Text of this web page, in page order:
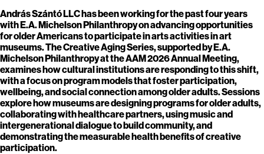
András Szántó LLC has been working for the past four years
with E.A. Michelson Philanthropy on advancing opportunities
for older Americans to participate in arts activities in art
museums. The Creative Aging Series, supported by E.A.
Michelson Philanthropy at the AAM 2026 Annual Meeting,
examines how cultural institutions are responding to this shift,
with a focus on program models that foster participation,
wellbeing, and social connection among older adults. Sessions
explore how museums are designing programs for older adults,
collaborating with healthcare partners, using music and
intergenerational dialogue to build community, and
demonstrating the measurable health benefits of creative
participation.